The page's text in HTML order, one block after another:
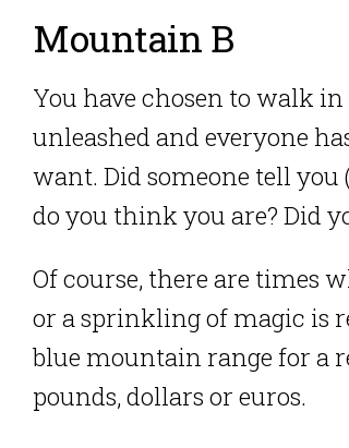
Mountain B
You have chosen to walk in
unleashed and everyone
want. Did someone tell
do you think you are? Did
Of course, there are times
or a sprinkling of magic is
blue mountain range for a
pounds, dollars or euros.